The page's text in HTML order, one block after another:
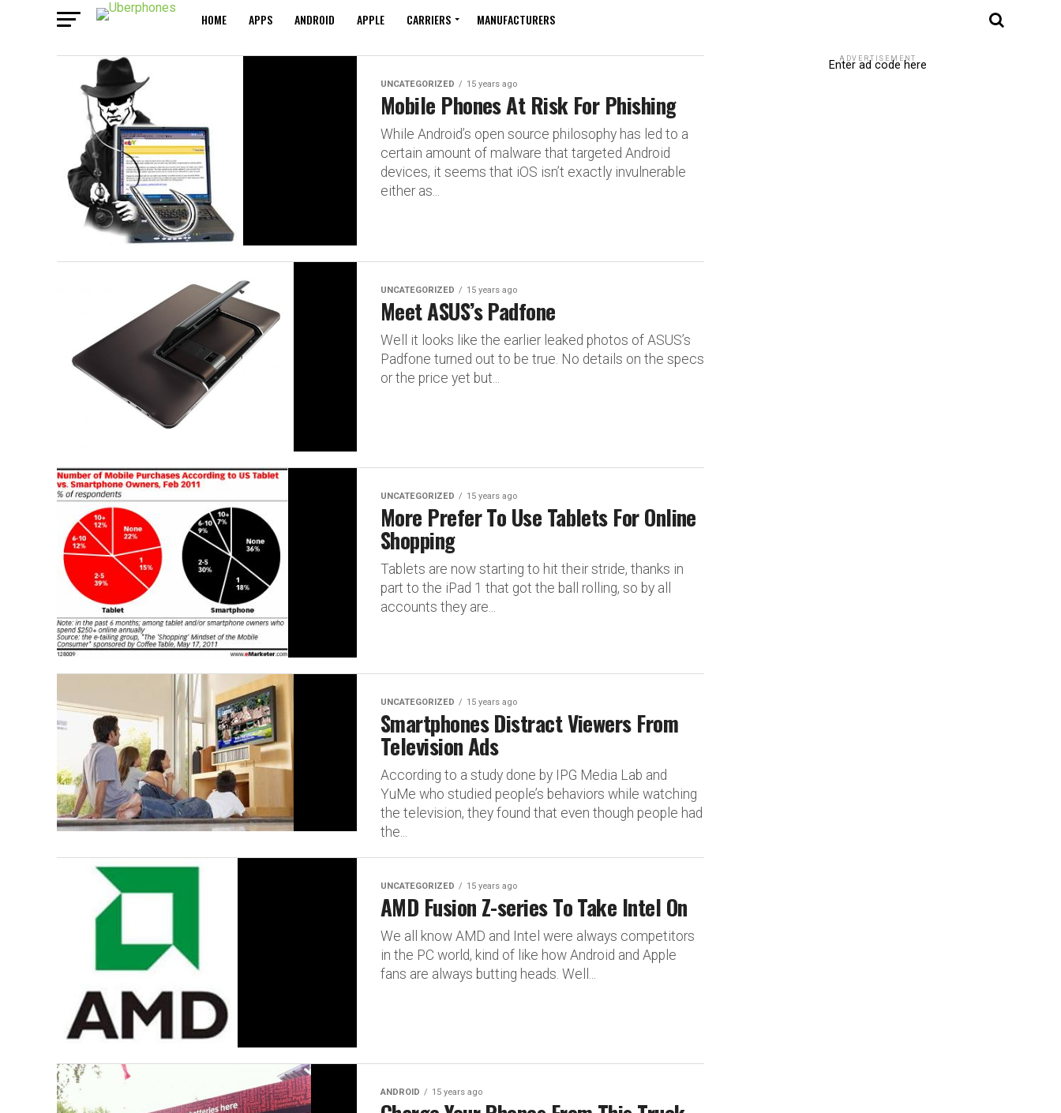
HOME APPS ANDROID APPLE CARRIERS MANUFACTURERS
UNCATEGORIZED 15 years ago
Mobile Phones At Risk For Phishing
While Android’s open source philosophy has led to a
certain amount of malware that targeted Android
devices, it seems that iOS isn’t exactly invulnerable
either as...
UNCATEGORIZED 15 years ago
Meet ASUS’s Padfone
Well it looks like the earlier leaked photos of ASUS’s
Padfone turned out to be true. No details on the specs
or the price yet but...
UNCATEGORIZED 15 years ago
More Prefer To Use Tablets For Online
Shopping
Tablets are now starting to hit their stride, thanks in
part to the iPad 1 that got the ball rolling, so by all
accounts they are...
UNCATEGORIZED 15 years ago
Smartphones Distract Viewers From
Television Ads
According to a study done by IPG Media Lab and
YuMe who studied people’s behaviors while watching
the television, they found that even though people had
the...
UNCATEGORIZED 15 years ago
AMD Fusion Z-series To Take Intel On
We all know AMD and Intel were always competitors
in the PC world, kind of like how Android and Apple
fans are always butting heads. Well...
ANDROID 15 years ago
ADVERTISEMENT
Enter ad code here